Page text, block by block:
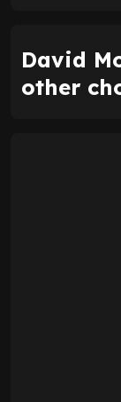
David
other